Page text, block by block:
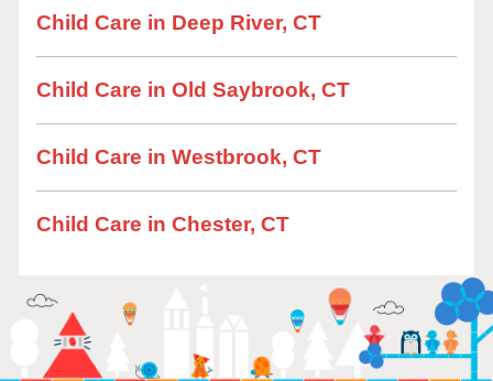
Child Care in Deep River, CT
Child Care in Old Saybrook, CT
Child Care in Westbrook, CT
Child Care in Chester, CT